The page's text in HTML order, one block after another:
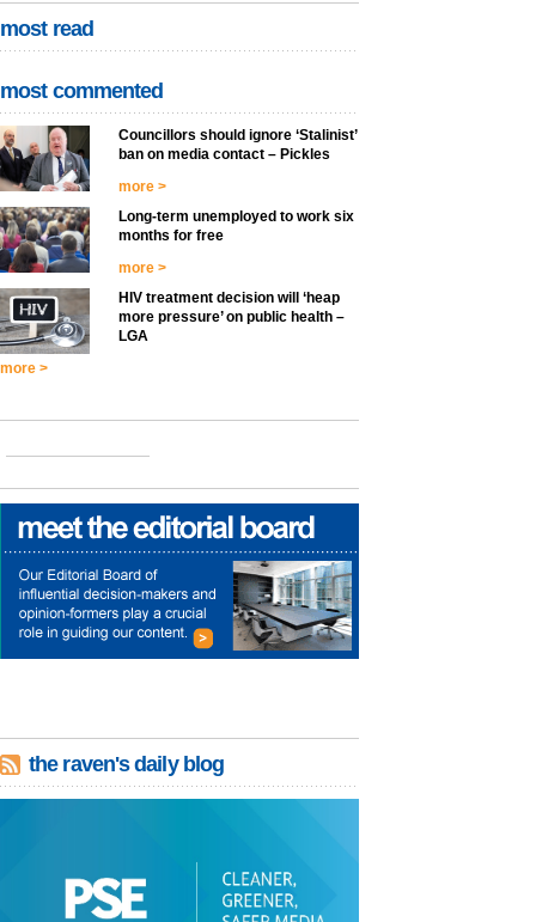
most read
most commented
Councillors should ignore ‘Stalinist’
ban on media contact – Pickles
more >
Long-term unemployed to work six
months for free
more >
HIV treatment decision will ‘heap
more pressure’ on public health –
LGA
more >
the raven's daily blog